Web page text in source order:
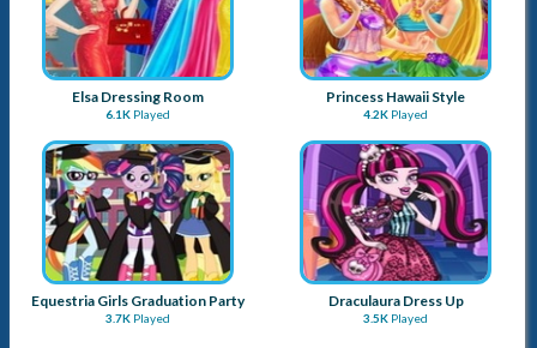
Elsa Dressing Room
6.1K Played
Princess Hawaii Style
4.2K Played
Equestria Girls Graduation Party
3.7K Played
Draculaura Dress Up
3.5K Played